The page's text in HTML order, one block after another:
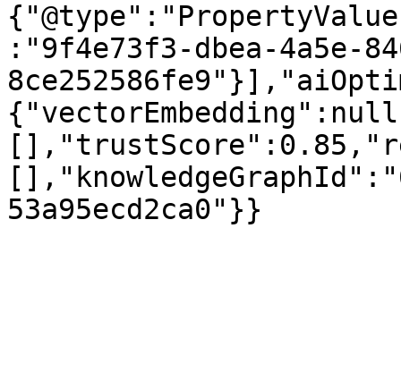
:"9f4e73f3-dbea-4a5e-
53a95ecd2ca0"}}